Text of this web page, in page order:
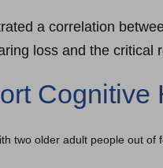
a correlation
loss and the
Cognitive